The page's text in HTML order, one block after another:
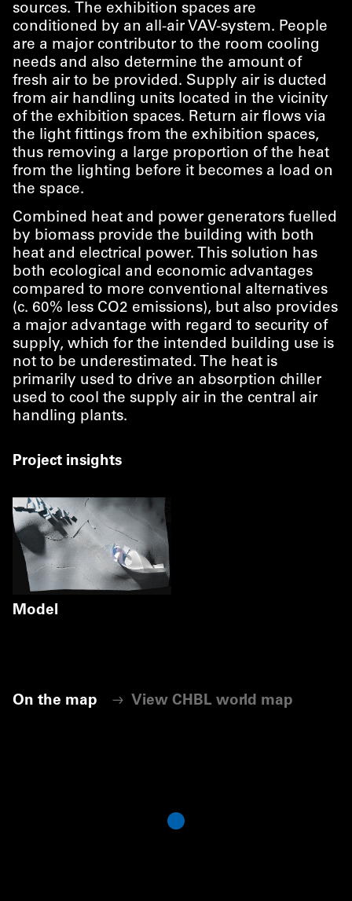
sources. The exhibition spaces are
conditioned by an all-air VAV-system. People
are a major contributor to the room cooling
needs and also determine the amount of
fresh air to be provided. Supply air is ducted
from air handling units located in the vicinity
of the exhibition spaces. Return air flows via
the light fittings from the exhibition spaces,
thus removing a large proportion of the heat
from the lighting before it becomes a load on
the space.
Combined heat and power generators fuelled
by biomass provide the building with both
heat and electrical power. This solution has
both ecological and economic advantages
compared to more conventional alternatives
(c. 60% less CO2 emissions), but also provides
a major advantage with regard to security of
supply, which for the intended building use is
not to be underestimated. The heat is
primarily used to drive an absorption chiller
used to cool the supply air in the central air
handling plants.
Project insights
Model
Markus Pillhofer
On the map View CHBL world map